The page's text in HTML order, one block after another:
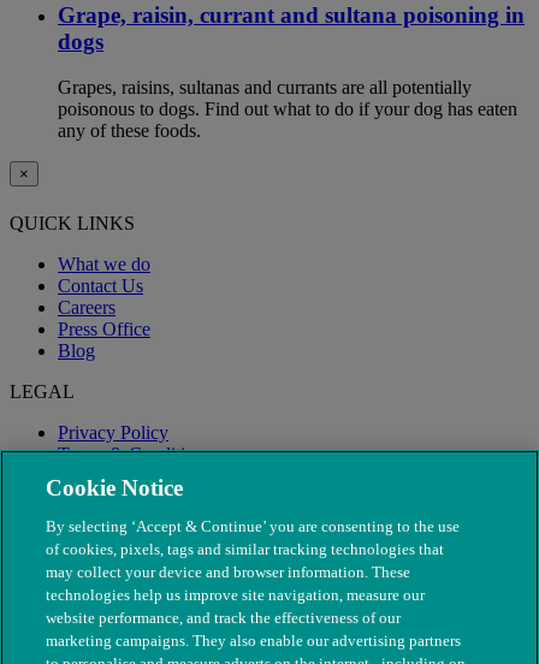
Grape, raisin, currant and sultana poisoning in
dogs
Grapes, raisins, sultanas and currants are all potentially
poisonous to dogs. Find out what to do if your dog has eaten
any of these foods.
×
QUICK LINKS
What we do
Contact Us
Careers
Press Office
Blog
LEGAL
Privacy Policy
Terms & Conditions
Modern Slavery
Cookie Notice
By selecting ‘Accept & Continue’ you are consenting to the use
of cookies, pixels, tags and similar tracking technologies that
may collect your device and browser information. These
technologies help us improve site navigation, measure our
website performance, and track the effectiveness of our
marketing campaigns. They also enable our advertising partners